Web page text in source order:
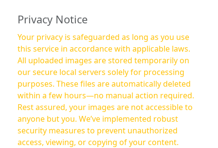
Privacy Notice
Your privacy is safeguarded as long as you use
this service in accordance with applicable laws.
All uploaded images are stored temporarily on
our secure local servers solely for processing
purposes. These files are automatically deleted
within a few hours—no manual action required.
Rest assured, your images are not accessible to
anyone but you. We’ve implemented robust
security measures to prevent unauthorized
access, viewing, or copying of your content.